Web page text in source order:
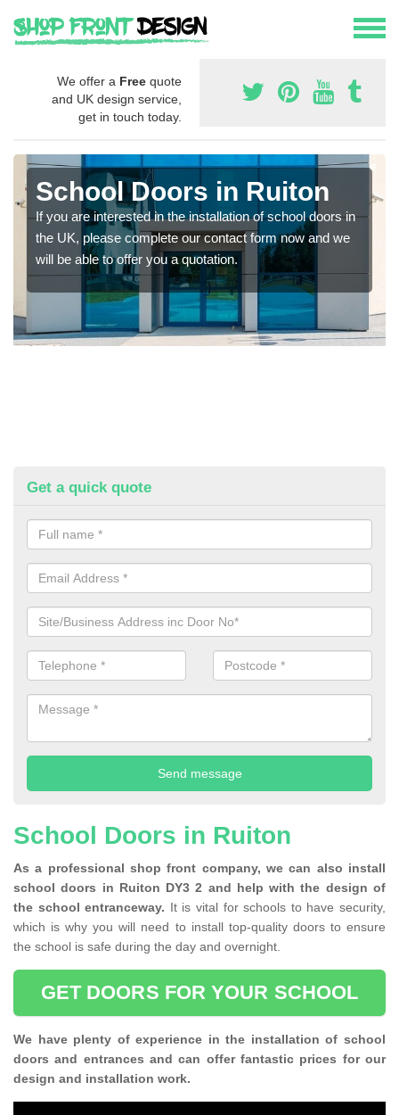
We offer a Free quote
and UK design service,
get in touch today.
School Doors in Ruiton
If you are interested in the installation of school doors in
the UK, please complete our contact form now and we
will be able to offer you a quotation.
Get a quick quote
School Doors in Ruiton
As a professional shop front company, we can also install
school doors in Ruiton DY3 2 and help with the design of
the school entranceway. It is vital for schools to have security,
which is why you will need to install top-quality doors to ensure
the school is safe during the day and overnight.
GET DOORS FOR YOUR SCHOOL
We have plenty of experience in the installation of school
doors and entrances and can offer fantastic prices for our
design and installation work.